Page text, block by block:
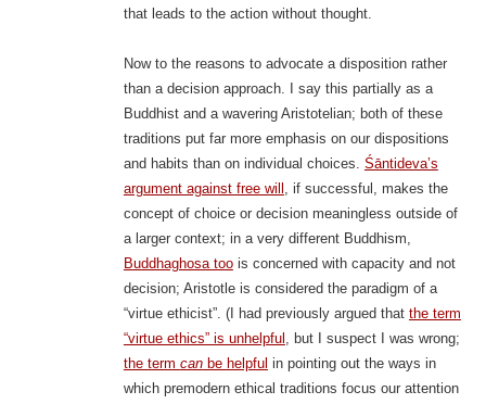
that leads to the action without thought.
Now to the reasons to advocate a disposition rather
than a decision approach. I say this partially as a
Buddhist and a wavering Aristotelian; both of these
traditions put far more emphasis on our dispositions
and habits than on individual choices. Śāntideva’s
argument against free will , if successful, makes the
concept of choice or decision meaningless outside of
a larger context; in a very different Buddhism,
Buddhaghosa toois concerned with capacity and not
decision; Aristotle is considered the paradigm of a
“virtue ethicist”. (I had previously argued that the term
“virtue ethics” is unhelpful , but I suspect I was wrong;
the term canbe helpful in pointing out the ways in
which premodern ethical traditions focus our attention